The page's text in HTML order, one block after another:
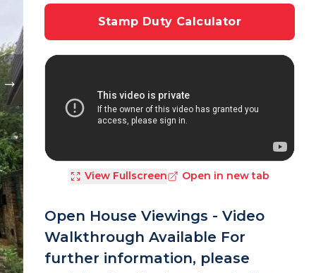
Stamp Duty Calculator
View Fullscreen Open in new tab
Open House Viewings - Video
Walkthrough Available For
further information, please